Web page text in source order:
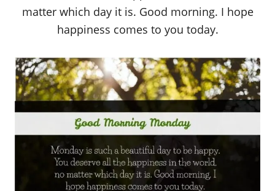
matter which day it is. Good morning. I hope
happiness comes to you today.